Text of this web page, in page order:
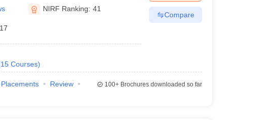
NIRF Ranking: 41
17
15 Courses)
Compare
Placements
Review
100+Brochures downloaded so far